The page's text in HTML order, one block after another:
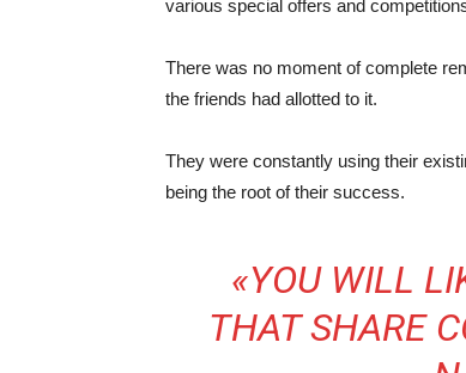
various special offers and
There was no moment of complete
the friends had allotted to it.
They were constantly using their
being the root of their success.
«YOU WILL
THAT SHARE